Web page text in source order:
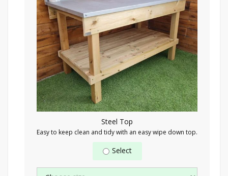
Steel Top
Easy to keep clean and tidy with an easy wipe down top.
Select